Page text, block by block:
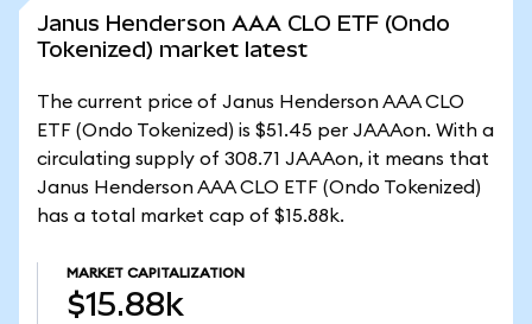
Janus Henderson AAA CLO ETF (Ondo
Tokenized) market latest
The current price of Janus Henderson AAA CLO
ETF (Ondo Tokenized) is $51.45 per JAAAon. With a
circulating supply of 308.71 JAAAon, it means that
Janus Henderson AAA CLO ETF (Ondo Tokenized)
has a total market cap of $15.88k.
MARKET CAPITALIZATION
$15.88k